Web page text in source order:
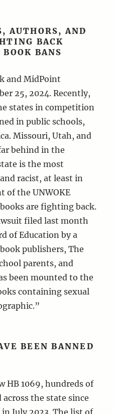
AUTHORS, AND
BACK
BANS
and MidPoint
25, 2024. Recently,
states in competition
in public schools,
Missouri, Utah, and
behind in the
is the most
racist, at least in
of the UNWOKE
are fighting back.
filed last month
of Education by a
publishers, The
parents, and
been mounted to the
containing sexual
BEEN BANNED
HB 1069, hundreds of
the state since